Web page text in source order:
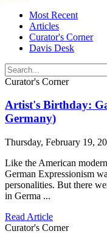
Most Recent
Articles
Curator's Corner
Davis Desk
Curator's Corner
Artist's Birthday:
Germany)
Thursday, February 19,
Like the American
German Expressionism
personalities. But there
in Germa ...
Read Article
Curator's Corner